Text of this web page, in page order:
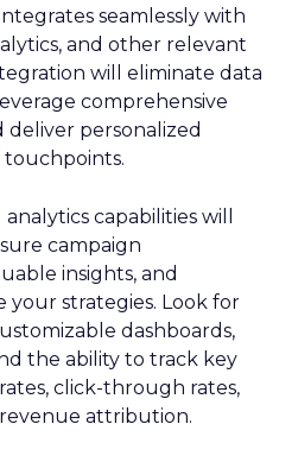
seamlessly with
and other relevant
will eliminate data
comprehensive
deliver personalized
touchpoints.
capabilities will
campaign
insights, and
strategies. Look for
dashboards,
the ability to track key
click-through rates,
attribution.